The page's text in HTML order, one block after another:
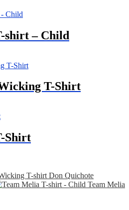
shirt – Child
T-Shirt
Shirt
Don Quichote
Team Melia